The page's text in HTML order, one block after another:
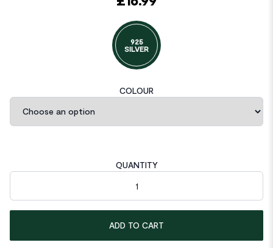
925
SILVER
COLOUR
QUANTITY
Minimalism Conic Geometric 925 Sterling Silver Hoop
ADD TO CART